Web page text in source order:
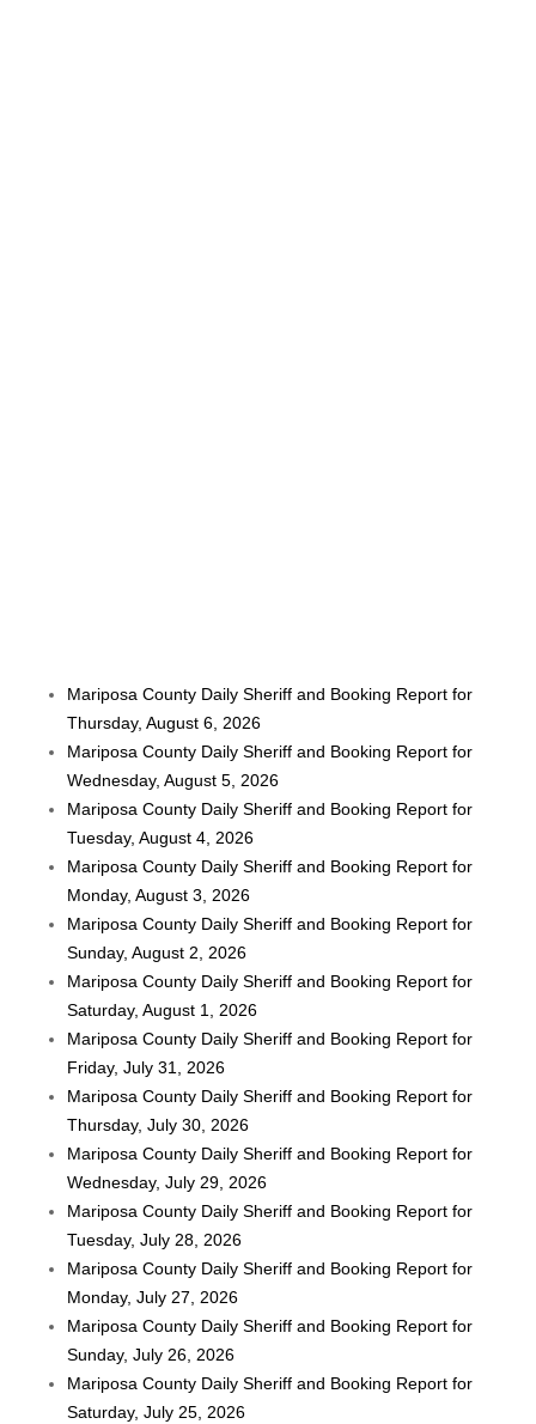
Mariposa County Daily Sheriff and Booking Report for
Thursday, August 6, 2026
Mariposa County Daily Sheriff and Booking Report for
Wednesday, August 5, 2026
Mariposa County Daily Sheriff and Booking Report for
Tuesday, August 4, 2026
Mariposa County Daily Sheriff and Booking Report for
Monday, August 3, 2026
Mariposa County Daily Sheriff and Booking Report for
Sunday, August 2, 2026
Mariposa County Daily Sheriff and Booking Report for
Saturday, August 1, 2026
Mariposa County Daily Sheriff and Booking Report for
Friday, July 31, 2026
Mariposa County Daily Sheriff and Booking Report for
Thursday, July 30, 2026
Mariposa County Daily Sheriff and Booking Report for
Wednesday, July 29, 2026
Mariposa County Daily Sheriff and Booking Report for
Tuesday, July 28, 2026
Mariposa County Daily Sheriff and Booking Report for
Monday, July 27, 2026
Mariposa County Daily Sheriff and Booking Report for
Sunday, July 26, 2026
Mariposa County Daily Sheriff and Booking Report for
Saturday, July 25, 2026